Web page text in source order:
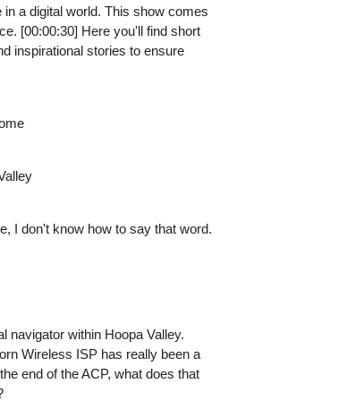
a digital world. This show comes
[00:00:30] Here you'll find short
inspirational stories to ensure
I don't know how to say that word.
navigator within Hoopa Valley.
Wireless ISP has really been a
end of the ACP, what does that